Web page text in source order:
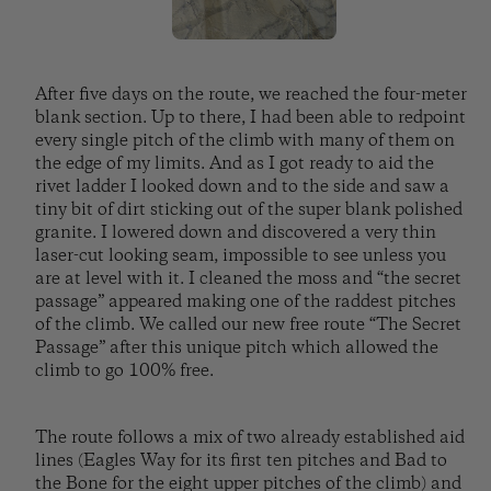
After five days on the route, we reached the four-meter
blank section. Up to there, I had been able to redpoint
every single pitch of the climb with many of them on
the edge of my limits. And as I got ready to aid the
rivet ladder I looked down and to the side and saw a
tiny bit of dirt sticking out of the super blank polished
granite. I lowered down and discovered a very thin
laser-cut looking seam, impossible to see unless you
are at level with it. I cleaned the moss and “the secret
passage” appeared making one of the raddest pitches
of the climb. We called our new free route “The Secret
Passage” after this unique pitch which allowed the
climb to go 100% free.
The route follows a mix of two already established aid
lines (Eagles Way for its first ten pitches and Bad to
the Bone for the eight upper pitches of the climb) and